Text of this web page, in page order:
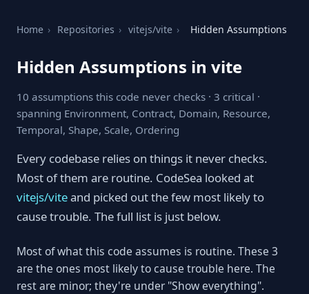
Home › Repositories › vitejs/vite › Hidden Assumptions
Hidden Assumptions in vite
10 assumptions this code never checks · 3 critical ·
spanning Environment, Contract, Domain, Resource,
Temporal, Shape, Scale, Ordering
Every codebase relies on things it never checks.
Most of them are routine. CodeSea looked at
vitejs/viteand picked out the few most likely to
cause trouble. The full list is just below.
Most of what this code assumes is routine. These 3
are the ones most likely to cause trouble here. The
rest are minor; they're under "Show everything".